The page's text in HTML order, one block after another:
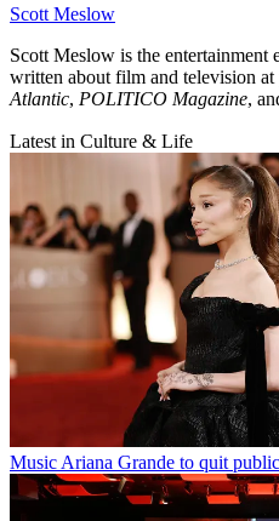
Scott Meslow
Scott Meslow is the entertainment
written about film and television
Atlantic, POLITICO Magazine,
Latest in Culture & Life
Music Ariana Grande to quit